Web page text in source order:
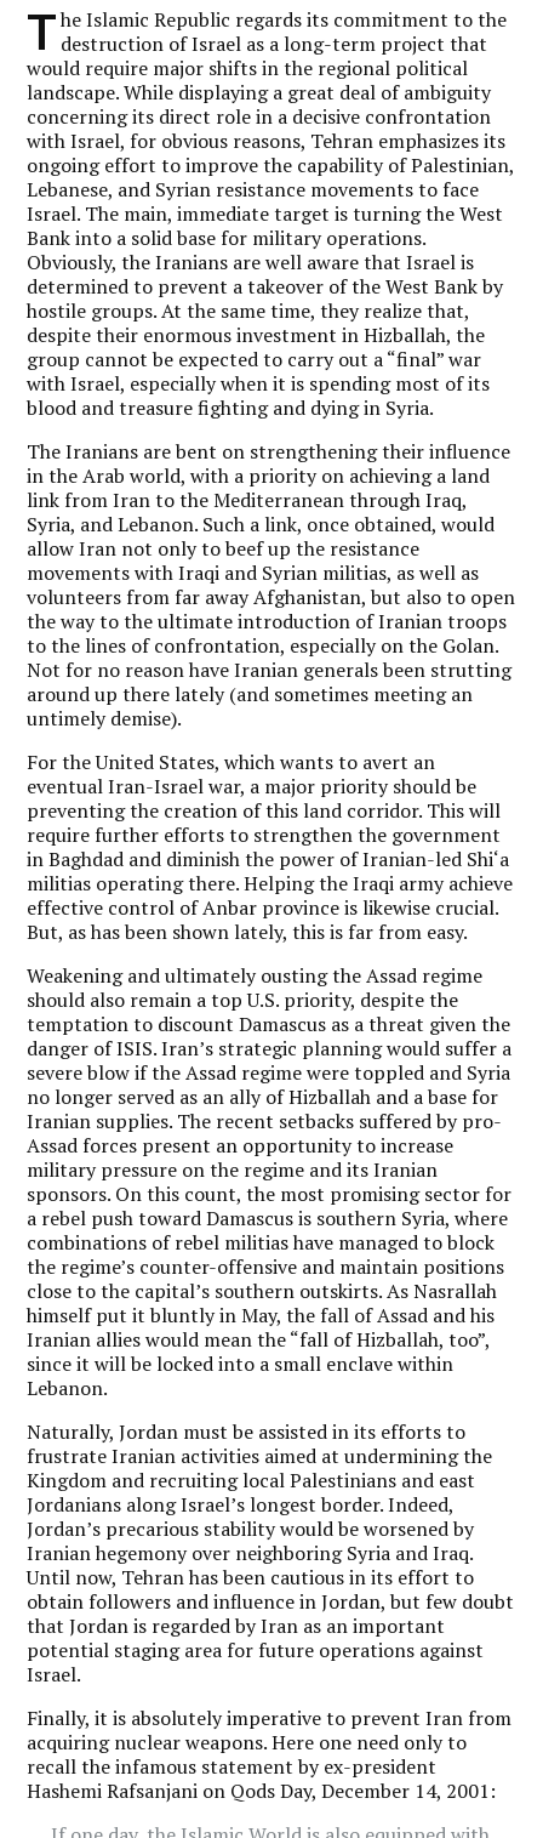
T he Islamic Republic regards its commitment to the
destruction of Israel as a long-term project that
would require major shifts in the regional political
landscape. While displaying a great deal of ambiguity
concerning its direct role in a decisive confrontation
with Israel, for obvious reasons, Tehran emphasizes its
ongoing effort to improve the capability of Palestinian,
Lebanese, and Syrian resistance movements to face
Israel. The main, immediate target is turning the West
Bank into a solid base for military operations.
Obviously, the Iranians are well aware that Israel is
determined to prevent a takeover of the West Bank by
hostile groups. At the same time, they realize that,
despite their enormous investment in Hizballah, the
group cannot be expected to carry out a “final” war
with Israel, especially when it is spending most of its
blood and treasure fighting and dying in Syria.
The Iranians are bent on strengthening their influence
in the Arab world, with a priority on achieving a land
link from Iran to the Mediterranean through Iraq,
Syria, and Lebanon. Such a link, once obtained, would
allow Iran not only to beef up the resistance
movements with Iraqi and Syrian militias, as well as
volunteers from far away Afghanistan, but also to open
the way to the ultimate introduction of Iranian troops
to the lines of confrontation, especially on the Golan.
Not for no reason have Iranian generals been strutting
around up there lately (and sometimes meeting an
untimely demise).
For the United States, which wants to avert an
eventual Iran-Israel war, a major priority should be
preventing the creation of this land corridor. This will
require further efforts to strengthen the government
in Baghdad and diminish the power of Iranian-led Shi‘a
militias operating there. Helping the Iraqi army achieve
effective control of Anbar province is likewise crucial.
But, as has been shown lately, this is far from easy.
Weakening and ultimately ousting the Assad regime
should also remain a top U.S. priority, despite the
temptation to discount Damascus as a threat given the
danger of ISIS. Iran’s strategic planning would suffer a
severe blow if the Assad regime were toppled and Syria
no longer served as an ally of Hizballah and a base for
Iranian supplies. The recent setbacks suffered by pro-
Assad forces present an opportunity to increase
military pressure on the regime and its Iranian
sponsors. On this count, the most promising sector for
a rebel push toward Damascus is southern Syria, where
combinations of rebel militias have managed to block
the regime’s counter-offensive and maintain positions
close to the capital’s southern outskirts. As Nasrallah
himself put it bluntly in May, the fall of Assad and his
Iranian allies would mean the “fall of Hizballah, too”,
since it will be locked into a small enclave within
Lebanon.
Naturally, Jordan must be assisted in its efforts to
frustrate Iranian activities aimed at undermining the
Kingdom and recruiting local Palestinians and east
Jordanians along Israel’s longest border. Indeed,
Jordan’s precarious stability would be worsened by
Iranian hegemony over neighboring Syria and Iraq.
Until now, Tehran has been cautious in its effort to
obtain followers and influence in Jordan, but few doubt
that Jordan is regarded by Iran as an important
potential staging area for future operations against
Israel.
Finally, it is absolutely imperative to prevent Iran from
acquiring nuclear weapons. Here one need only to
recall the infamous statement by ex-president
Hashemi Rafsanjani on Qods Day, December 14, 2001: